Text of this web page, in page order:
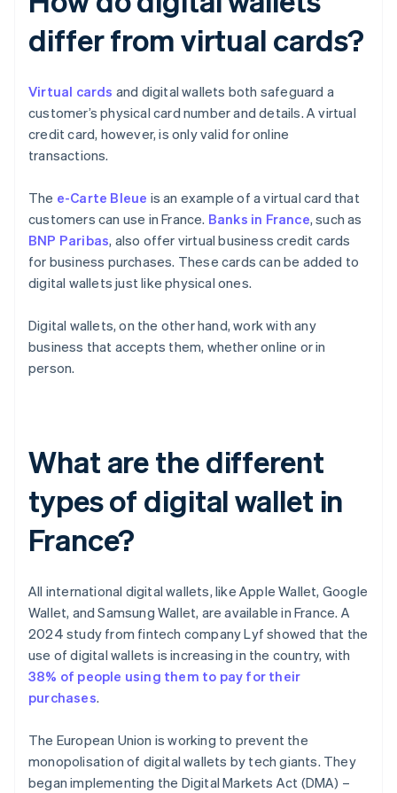
differ from virtual cards?
Virtual cards and digital wallets both safeguard a
customer’s physical card number and details. A virtual
credit card, however, is only valid for online
transactions.
The e-Carte Bleue is an example of a virtual card that
customers can use in France. Banks in France, such as
BNP Paribas, also offer virtual business credit cards
for business purchases. These cards can be added to
digital wallets just like physical ones.
Digital wallets, on the other hand, work with any
business that accepts them, whether online or in
person.
What are the different
types of digital wallet in
France?
All international digital wallets, like Apple Wallet, Google
Wallet, and Samsung Wallet, are available in France. A
2024 study from fintech company Lyf showed that the
use of digital wallets is increasing in the country, with
38% of people using them to pay for their
purchases.
The European Union is working to prevent the
monopolisation of digital wallets by tech giants. They
began implementing the Digital Markets Act (DMA) –